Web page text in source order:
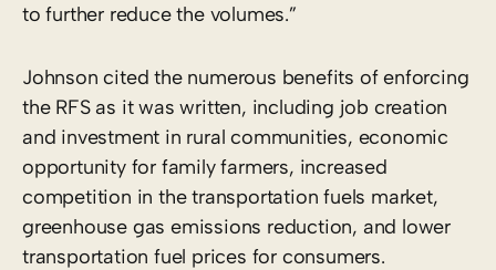
to further reduce the volumes.”
Johnson cited the numerous benefits of enforcing
the RFS as it was written, including job creation
and investment in rural communities, economic
opportunity for family farmers, increased
competition in the transportation fuels market,
greenhouse gas emissions reduction, and lower
transportation fuel prices for consumers.